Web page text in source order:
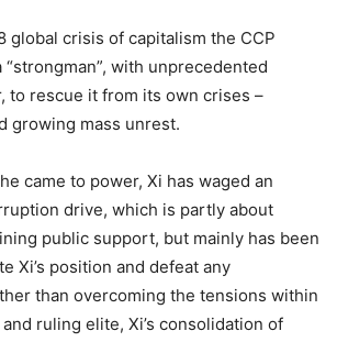
global crisis of capitalism the CCP
with unprecedented
to rescue it from its own crises –
growing mass unrest.
came to power, Xi has waged an
drive, which is partly about
public support, but mainly has been
Xi’s position and defeat any
than overcoming the tensions within
ruling elite, Xi’s consolidation of